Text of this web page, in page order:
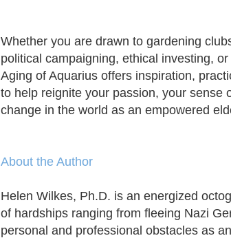
Whether you are drawn to gardening
political campaigning, ethical investing,
Aging of Aquarius offers inspiration,
to help reignite your passion, your sense
change in the world as an empowered
About the Author
Helen Wilkes, Ph.D. is an energized
of hardships ranging from fleeing Nazi
personal and professional obstacles as